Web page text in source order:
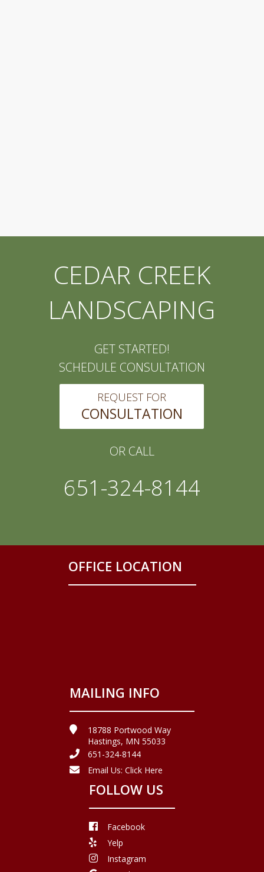
CEDAR CREEK
LANDSCAPING
GET STARTED!
SCHEDULE CONSULTATION
REQUEST FOR
CONSULTATION
OR CALL
651-324-8144
OFFICE LOCATION
MAILING INFO
18788 Portwood Way
Hastings, MN 55033
651-324-8144
Email Us: Click Here
FOLLOW US
Facebook
Yelp
Instagram